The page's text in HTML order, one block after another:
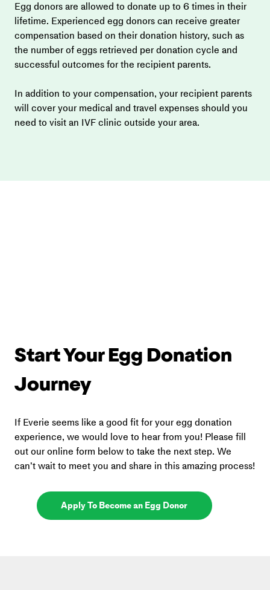
Egg donors are allowed to donate up to 6 times in their
lifetime. Experienced egg donors can receive greater
compensation based on their donation history, such as
the number of eggs retrieved per donation cycle and
successful outcomes for the recipient parents.
In addition to your compensation, your recipient parents
will cover your medical and travel expenses should you
need to visit an IVF clinic outside your area.
Start Your Egg Donation
Journey
If Everie seems like a good fit for your egg donation
experience, we would love to hear from you! Please fill
out our online form below to take the next step. We
can’t wait to meet you and share in this amazing process!
Apply To Become an Egg Donor